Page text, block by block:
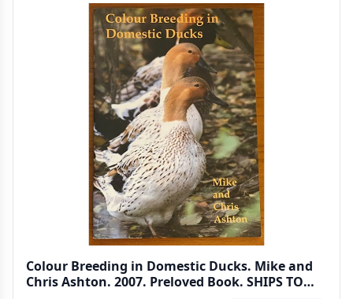
Colour Breeding in Domestic Ducks. Mike and
Chris Ashton. 2007. Preloved Book. SHIPS TO